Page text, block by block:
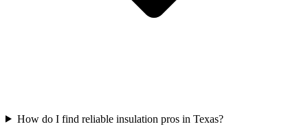
How do I find reliable insulation pros in Texas?